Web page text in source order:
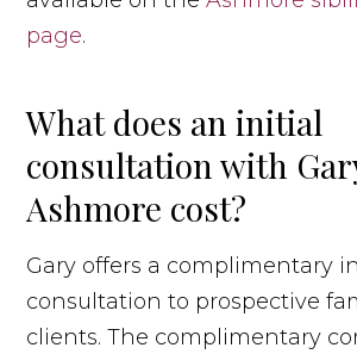
page.
What does an initial
consultation with
Ashmore cost?
Gary offers a complimentary
consultation to prospective
clients. The complimentary